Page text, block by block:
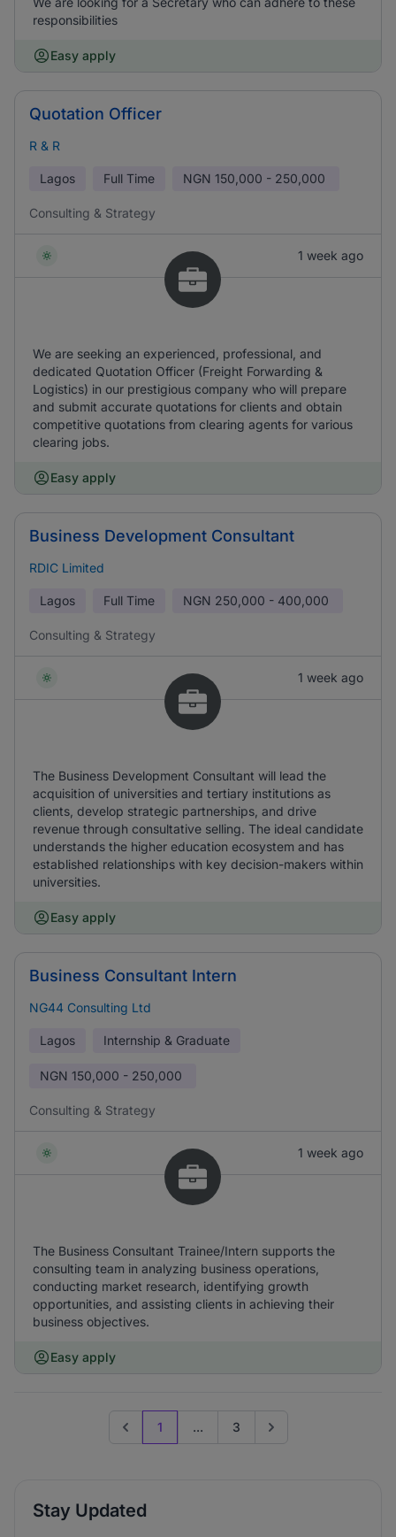
responsibilities
Easy apply
Quotation Officer
R & R
Lagos Full Time NGN 150,000 - 250,000
Consulting & Strategy
1 week ago
We are seeking an experienced, professional, and
dedicated Quotation Officer (Freight Forwarding &
Logistics) in our prestigious company who will prepare
and submit accurate quotations for clients and obtain
competitive quotations from clearing agents for various
clearing jobs.
Easy apply
Business Development Consultant
RDIC Limited
Lagos Full Time NGN 250,000 - 400,000
Consulting & Strategy
1 week ago
The Business Development Consultant will lead the
acquisition of universities and tertiary institutions as
clients, develop strategic partnerships, and drive
revenue through consultative selling. The ideal candidate
understands the higher education ecosystem and has
established relationships with key decision-makers within
universities.
Easy apply
Business Consultant Intern
NG44 Consulting Ltd
Lagos Internship & Graduate
NGN 150,000 - 250,000
Consulting & Strategy
1 week ago
The Business Consultant Trainee/Intern supports the
consulting team in analyzing business operations,
conducting market research, identifying growth
opportunities, and assisting clients in achieving their
business objectives.
Easy apply
Previous page
1 ... 3 Go to next page
Stay Updated